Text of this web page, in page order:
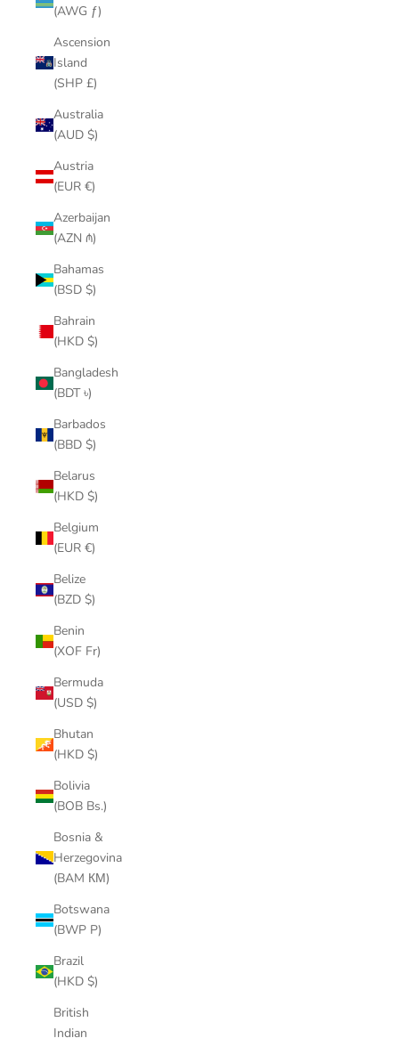
(AWG ƒ)
Ascension
Island
(SHP £)
Australia
(AUD $)
Austria
(EUR €)
Azerbaijan
(AZN ₼)
Bahamas
(BSD $)
Bahrain
(HKD $)
Bangladesh
(BDT ৳)
Barbados
(BBD $)
Belarus
(HKD $)
Belgium
(EUR €)
Belize
(BZD $)
Benin
(XOF Fr)
Bermuda
(USD $)
Bhutan
(HKD $)
Bolivia
(BOB Bs.)
Bosnia &
Herzegovina
(BAM КМ)
Botswana
(BWP P)
Brazil
(HKD $)
British
Indian